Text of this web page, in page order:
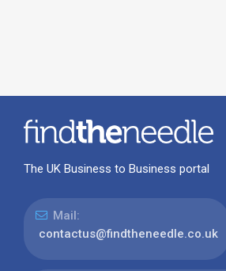
The UK Business to Business portal
Mail:
contactus@findtheneedle.co.uk